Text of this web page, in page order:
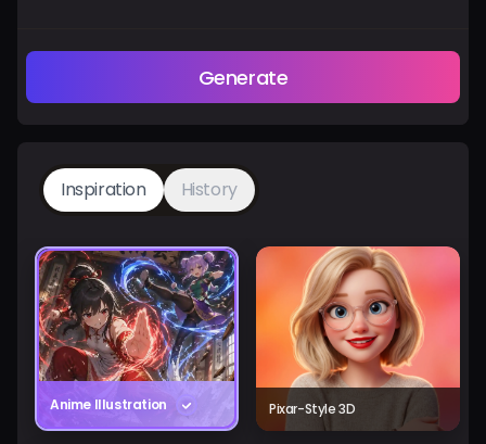
Generate
Inspiration History
Anime Illustration Pixar-Style 3D